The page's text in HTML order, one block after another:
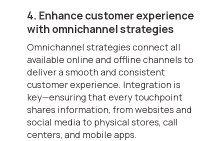
4. Enhance customer experience
with omnichannel strategies
Omnichannel strategies connect all
available online and offline channels to
deliver a smooth and consistent
customer experience. Integration is
key—ensuring that every touchpoint
shares information, from websites and
social media to physical stores, call
centers, and mobile apps.